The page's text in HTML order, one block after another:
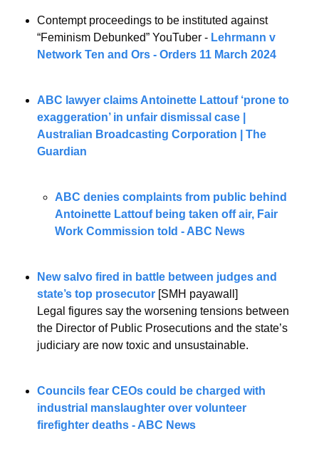
Contempt proceedings to be instituted against
“Feminism Debunked” YouTuber - Lehrmann v
Network Ten and Ors - Orders 11 March 2024
ABC lawyer claims Antoinette Lattouf ‘prone to
exaggeration’ in unfair dismissal case |
Australian Broadcasting Corporation | The
Guardian
ABC denies complaints from public behind
Antoinette Lattouf being taken off air, Fair
Work Commission told - ABC News
New salvo fired in battle between judges and
state’s top prosecutor [SMH payawall]
Legal figures say the worsening tensions between
the Director of Public Prosecutions and the state’s
judiciary are now toxic and unsustainable.
Councils fear CEOs could be charged with
industrial manslaughter over volunteer
firefighter deaths - ABC News